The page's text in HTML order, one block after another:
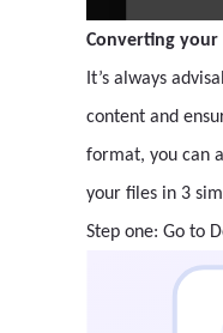
Converting your
It’s always
content and
format, you can
your files in 3
Step one: Go to